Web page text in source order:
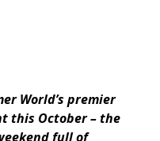
World’s premier
this October – the
full of